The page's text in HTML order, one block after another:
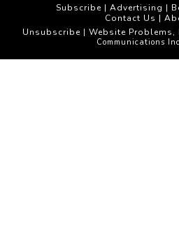
Subscribe | Advertising |
Contact Us |
Unsubscribe | Website Problems,
Communications